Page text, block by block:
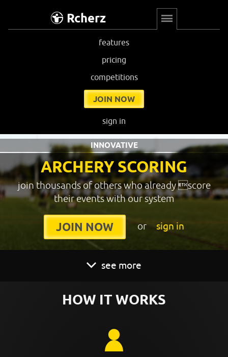
Rcherz
features
pricing
competitions
JOIN NOW
sign in
ARCHERY SCORING
INNOVATIVE
join thousands of others who already score
their events with our system
JOIN NOW or sign in
see more
HOW IT WORKS